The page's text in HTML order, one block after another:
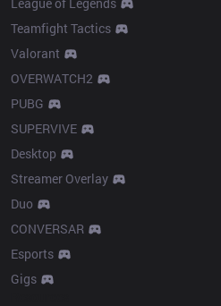
Teamfight Tactics
Valorant
OVERWATCH2
PUBG
SUPERVIVE
Desktop
Streamer Overlay
Duo
CONVERSAR
Esports
Gigs